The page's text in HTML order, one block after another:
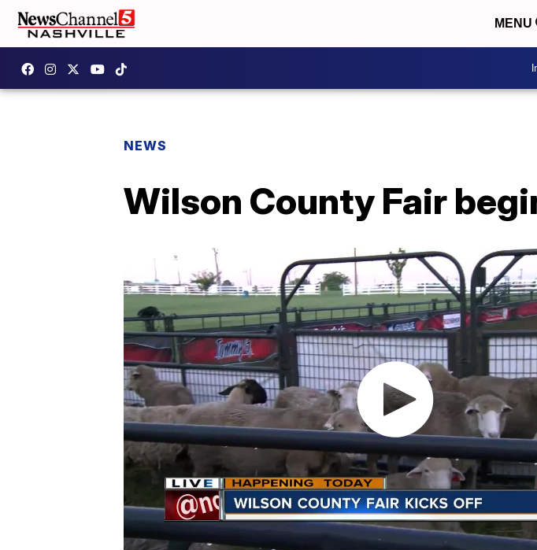
MENU
NEWS
Wilson County Fair